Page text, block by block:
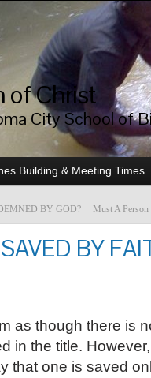
of Christ
City School of
Building & Meeting Times
BY GOD? Must A
BY
as though there is
in the title.
that one is saved